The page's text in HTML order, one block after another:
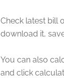
Check latest bill
download it,
You can also
and click